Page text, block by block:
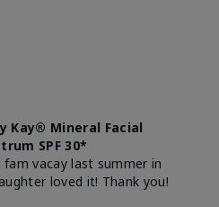
Kay® Mineral Facial
SPF 30*
vacay last summer in
loved it! Thank you!